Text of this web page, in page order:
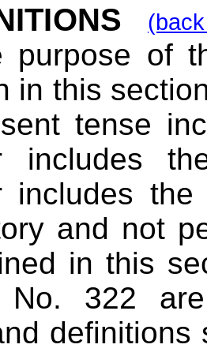
purpose of
in this
tense
includes
includes
and not
in this
No. 322
definitions